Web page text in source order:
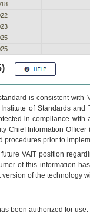
is consistent
of Standards
in compliance
Chief Information
procedures prior to
futureVA IT position
of this information
of the technology
been authorized for use.